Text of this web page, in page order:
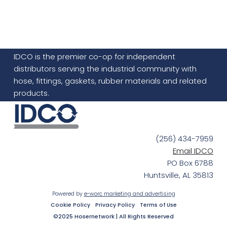
IDCO is the premier co-op for independent
distributors serving the industrial community with
hose, fittings, gaskets, rubber materials and related
products.
(256) 434-7959
Email IDCO
PO Box 6788
Huntsville, AL 35813
Powered by e-worc marketing and advertising
Cookie Policy
Privacy Policy Terms of Use
©2025 Hosernetwork | All Rights Reserved